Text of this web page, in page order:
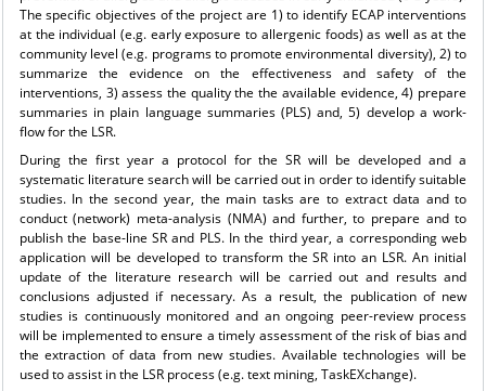
The specific objectives of the project are 1) to identify ECAP interventions
at the individual (e.g. early exposure to allergenic foods) as well as at the
community level (e.g. programs to promote environmental diversity), 2) to
summarize the evidence on the effectiveness and safety of the
interventions, 3) assess the quality the the available evidence, 4) prepare
summaries in plain language summaries (PLS) and, 5) develop a work-
flow for the LSR.
During the first year a protocol for the SR will be developed and a
systematic literature search will be carried out in order to identify suitable
studies. In the second year, the main tasks are to extract data and to
conduct (network) meta-analysis (NMA) and further, to prepare and to
publish the base-line SR and PLS. In the third year, a corresponding web
application will be developed to transform the SR into an LSR. An initial
update of the literature research will be carried out and results and
conclusions adjusted if necessary. As a result, the publication of new
studies is continuously monitored and an ongoing peer-review process
will be implemented to ensure a timely assessment of the risk of bias and
the extraction of data from new studies. Available technologies will be
used to assist in the LSR process (e.g. text mining, TaskEXchange).